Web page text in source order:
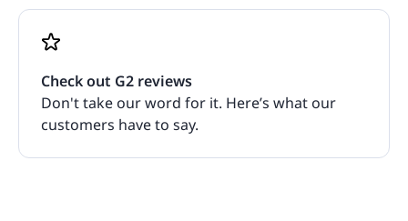
Check out G2 reviews
Don't take our word for it. Here’s what our
customers have to say.